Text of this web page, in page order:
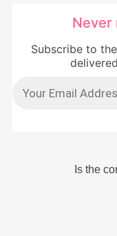
Never
Subscribe to